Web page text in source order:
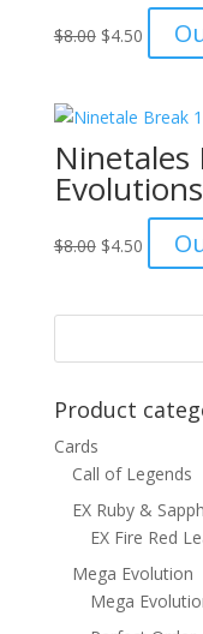
$8.00 Original
$8.00.
$4.50Current
price
$4.50.
Ninetales
$8.00 Original
$8.00.
$4.50Current
price
$4.50.
Product
Cards
Call of Legends
EX Ruby &
EX Fire Red
Mega Evolution
Mega